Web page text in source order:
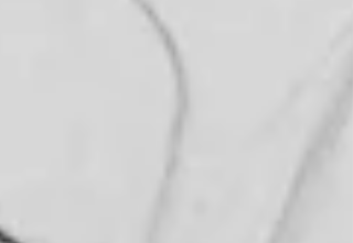
and what to do about it.